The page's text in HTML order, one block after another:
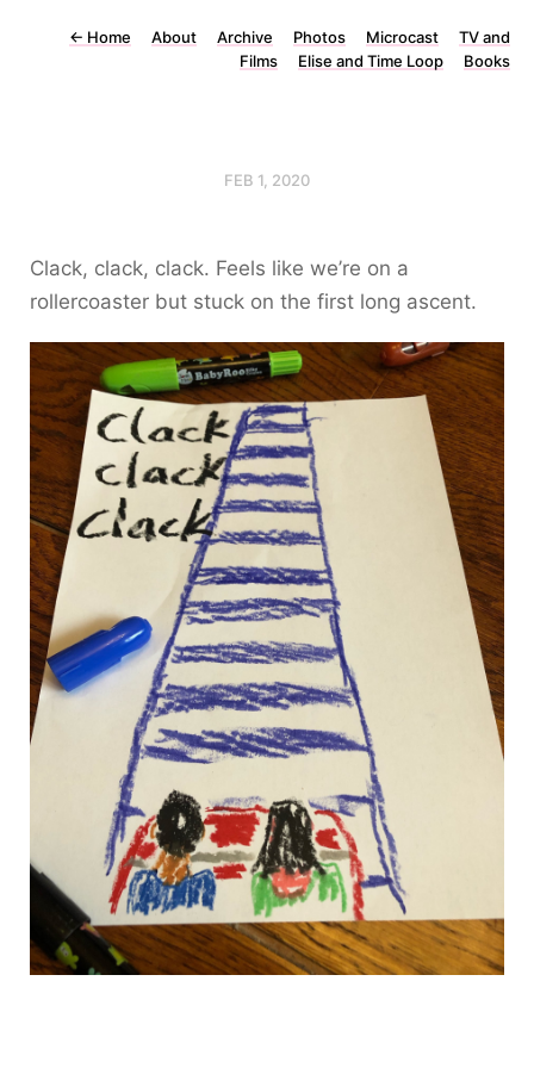
← Home About Archive Photos Microcast
TV and
Films
Elise and Time Loop Books
FEB 1, 2020
Clack, clack, clack. Feels like we’re on a
rollercoaster but stuck on the first long ascent.